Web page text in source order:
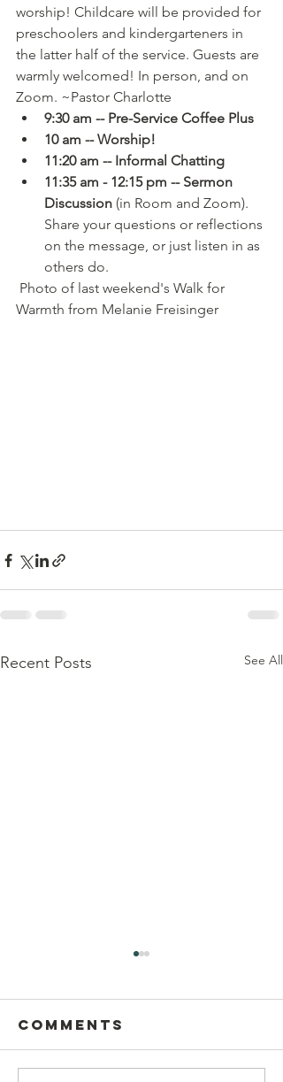
worship! Childcare will be provided for
preschoolers and kindergarteners in
the latter half of the service. Guests are
warmly welcomed! In person, and on
Zoom. ~Pastor Charlotte
9:30 am -- Pre-Service Coffee Plus
10 am -- Worship!
11:20 am -- Informal Chatting
11:35 am - 12:15 pm -- Sermon
Discussion (in Room and Zoom).
Share your questions or reflections
on the message, or just listen in as
others do.
Warmth from Melanie Freisinger
Recent Posts See All
Comments